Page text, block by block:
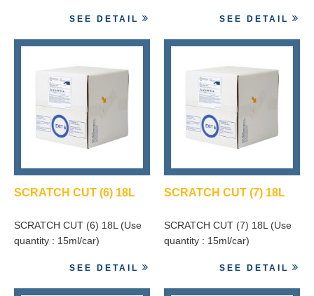
SEE DETAIL SEE DETAIL
SCRATCH CUT (6) 18L
SCRATCH CUT (6) 18L (Use
quantity : 15ml/car)
SEE DETAIL
SCRATCH CUT (7) 18L
SCRATCH CUT (7) 18L (Use
quantity : 15ml/car)
SEE DETAIL